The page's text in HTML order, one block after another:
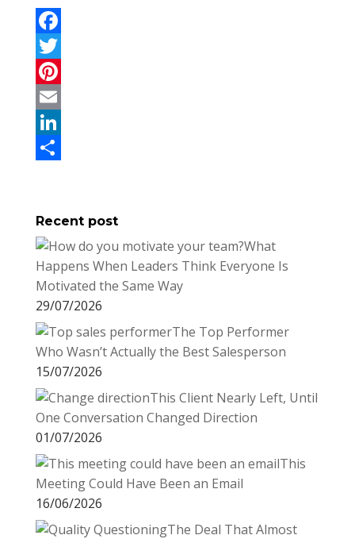
F
a
c
e
b
k
T
w
r
P
n
r
e
s
t
E
m
l
L
k
e
d
I
n
a
r
e
Recent post
What
Happens When Leaders Think Everyone Is
Motivated the Same Way
29/07/2026
The Top Performer
Who Wasn’t Actually the Best Salesperson
15/07/2026
This Client Nearly Left, Until
One Conversation Changed Direction
01/07/2026
This
Meeting Could Have Been an Email
16/06/2026
The Deal That Almost